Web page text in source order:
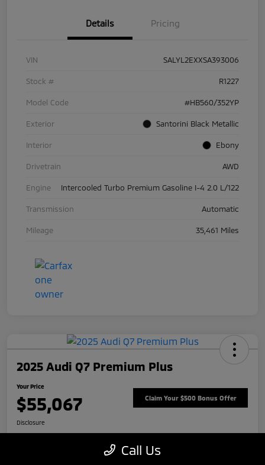
Details Pricing
VIN SALYL2EXXSA393006
Stock # R1227
Model Code #HB560/352YP
Exterior Santorini Black Metallic
Interior Ebony
Drivetrain AWD
Engine Intercooled Turbo Premium Gasoline I-4 2.0 L/122
Transmission Automatic
Mileage 35,461 Miles
2025 Audi Q7 Premium Plus
Your Price
$55,067 Claim Your $500 Bonus Offer
Disclosure
Call Us